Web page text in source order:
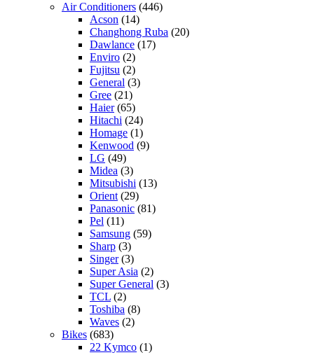
Air Conditioners (446)
Acson (14)
Changhong Ruba (20)
Dawlance (17)
Enviro (2)
Fujitsu (2)
General (3)
Gree (21)
Haier(65)
Hitachi (24)
Homage (1)
Kenwood (9)
LG (49)
Midea (3)
Mitsubishi (13)
Orient (29)
Panasonic (81)
Pel (11)
Samsung (59)
Sharp (3)
Singer(3)
Super Asia (2)
Super General (3)
TCL (2)
Toshiba (8)
Waves (2)
Bikes (683)
22 Kymco (1)